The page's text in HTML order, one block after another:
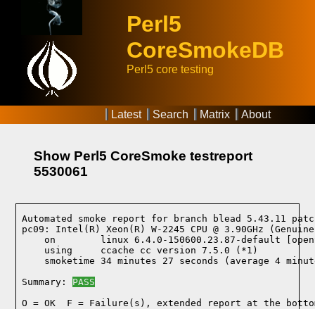
Perl5
CoreSmokeDB
Perl5 core testing
Latest Search Matrix About
Show Perl5 CoreSmoke testreport
5530061
Automated smoke report for branch blead 5.43.11
pc09: Intel(R) Xeon(R) W-2245 CPU @ 3.90GHz
on        linux 6.4.0-150600.23.87-default
    using     ccache cc version 7.5.0 (*1)
smoketime 34 minutes 27 seconds (average 4
Summary: PASS
O = OK  F = Failure(s), extended report at the